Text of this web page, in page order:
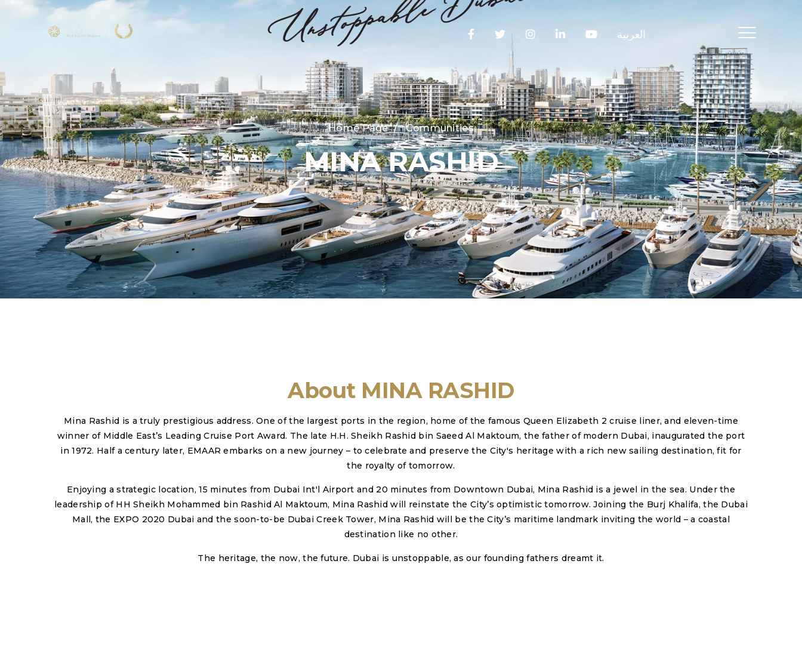
العربية
Home Page / Communities
MINA RASHID
About MINA RASHID
Mina Rashid is a truly prestigious address. One of the largest ports in the region, home of the famous Queen Elizabeth 2 cruise liner, and eleven-time
winner of Middle East’s Leading Cruise Port Award. The late H.H. Sheikh Rashid bin Saeed Al Maktoum, the father of modern Dubai, inaugurated the port
in 1972. Half a century later, EMAAR embarks on a new journey – to celebrate and preserve the City's heritage with a rich new sailing destination, fit for
the royalty of tomorrow.
Enjoying a strategic location, 15 minutes from Dubai Int'l Airport and 20 minutes from Downtown Dubai, Mina Rashid is a jewel in the sea. Under the
leadership of HH Sheikh Mohammed bin Rashid Al Maktoum, Mina Rashid will reinstate the City’s optimistic tomorrow. Joining the Burj Khalifa, the Dubai
Mall, the EXPO 2020 Dubai and the soon-to-be Dubai Creek Tower, Mina Rashid will be the City’s maritime landmark inviting the world – a coastal
destination like no other.
The heritage, the now, the future. Dubai is unstoppable, as our founding fathers dreamt it.